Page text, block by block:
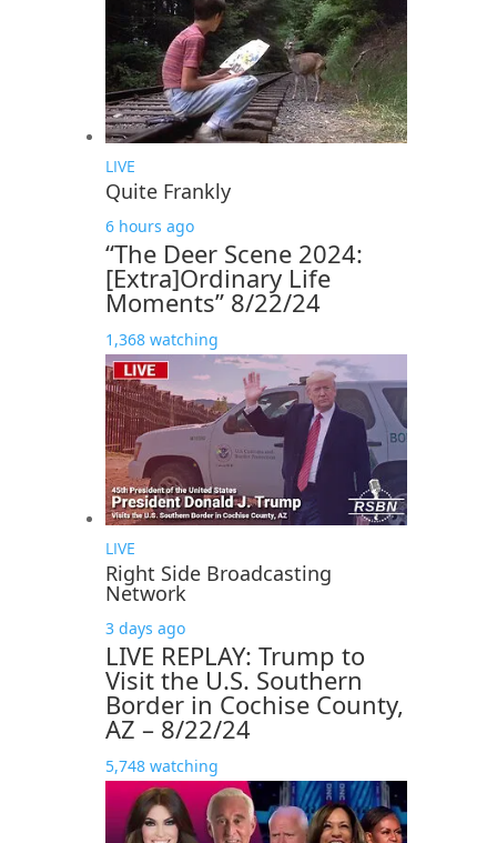
LIVE
Quite Frankly
6 hours ago
“The Deer Scene 2024:
[Extra]Ordinary Life
Moments” 8/22/24
1,368 watching
LIVE
Right Side Broadcasting
Network
3 days ago
LIVE REPLAY: Trump to
Visit the U.S. Southern
Border in Cochise County,
AZ – 8/22/24
5,748 watching